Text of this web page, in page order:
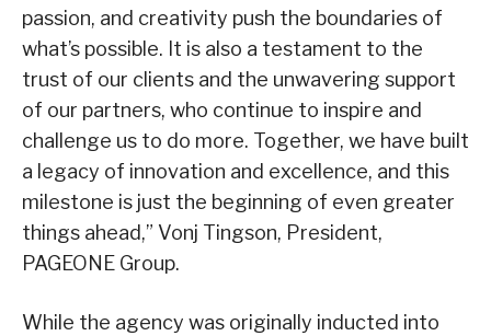
passion, and creativity push the boundaries of
what’s possible. It is also a testament to the
trust of our clients and the unwavering support
of our partners, who continue to inspire and
challenge us to do more. Together, we have built
a legacy of innovation and excellence, and this
milestone is just the beginning of even greater
things ahead,” Vonj Tingson, President,
PAGEONE Group.
While the agency was originally inducted into